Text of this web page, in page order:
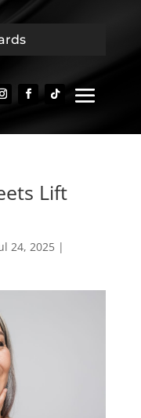
Lift
24, 2025|